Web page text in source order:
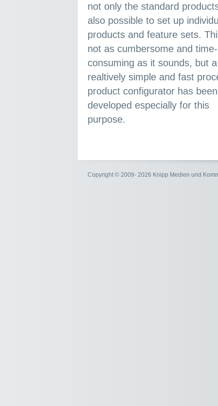
not only the standard
also possible to set up individual
products and feature sets.
not as cumbersome and time-
consuming as it sounds, but a
realtively simple and fast process. A
product configurator has been
developed especially for this
purpose.
Copyright © 2009- 2026 Knipp Medien und